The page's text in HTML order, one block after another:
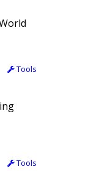
Tools
Tools